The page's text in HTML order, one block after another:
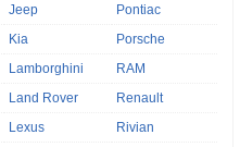
Jeep
Kia
Lamborghini
Land Rover
Lexus
Pontiac
Porsche
RAM
Renault
Rivian